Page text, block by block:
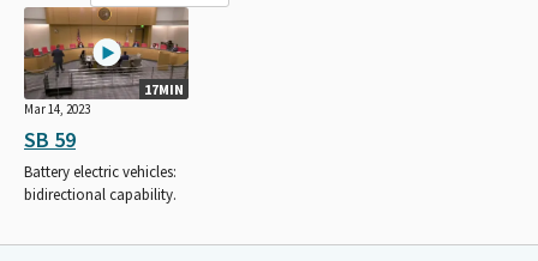
17MIN
Mar 14, 2023
SB 59
Battery electric vehicles:
bidirectional capability.